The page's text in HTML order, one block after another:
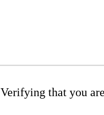
Verifying that you